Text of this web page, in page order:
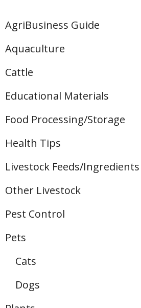
AgriBusiness Guide
Aquaculture
Cattle
Educational Materials
Food Processing/Storage
Health Tips
Livestock Feeds/Ingredients
Other Livestock
Pest Control
Pets
Cats
Dogs